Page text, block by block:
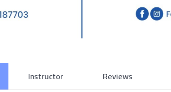
Instructor Reviews